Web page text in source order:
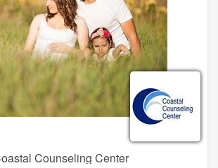
Counseling Center